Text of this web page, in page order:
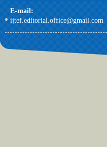
E-mail:
ijtef.editorial.office@gmail.com